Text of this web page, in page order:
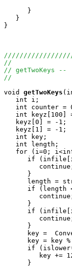
      }
   }
}
//
// getTwoKeys --
//
void
getTwoKeys
   int i;
int counter =
int keyz[100]
   keyz[0] = -1;
   keyz[1] = -1;
   int key;
   int length;
for (i=0;
if
      }
length =
if (length
      }
if
      }
key =
key = key %
if
key +=
      }